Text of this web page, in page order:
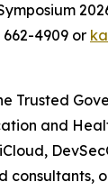
4909 or
Trusted
and